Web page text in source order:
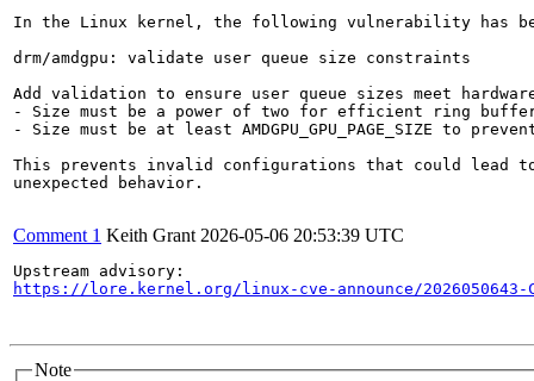
In the Linux kernel, the following vulnerability has
drm/amdgpu: validate user queue size constraints
Add validation to ensure user queue sizes meet
- Size must be a power of two for efficient ring buffer
- Size must be at least AMDGPU_GPU_PAGE_SIZE to
This prevents invalid configurations that could lead
unexpected behavior.
Comment 1 Keith Grant 2026-05-06 20:53:39 UTC
https://lore.kernel.org/linux-cve-announce/2026050643-
Note